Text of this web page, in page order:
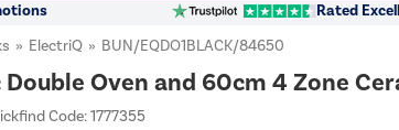
Rated
ElectriQ BUN/EQDO1BLACK/84650
Oven and 60cm 4 Zone
Code: 1777355